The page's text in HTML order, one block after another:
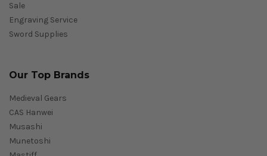
Sale
Engraving Service
Sword Supplies
Our Top Brands
Medieval Gears
CAS Hanwei
Musashi
Munetoshi